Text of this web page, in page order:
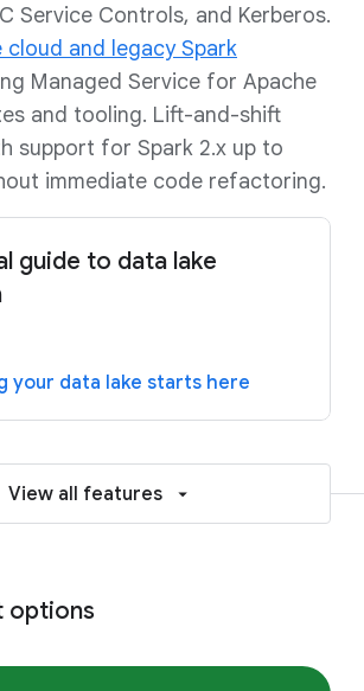
Service Controls, and Kerberos.
cloud and legacy Spark
Managed Service for Apache
and tooling. Lift-and-shift
support for Spark 2.x up to
immediate code refactoring.
guide to data lake
your data lake starts here
View all features
options